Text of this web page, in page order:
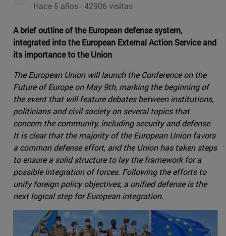
Hace 5 años - 42906 visitas
A brief outline of the European defense system,
integrated into the European External Action Service and
its importance to the Union
The European Union will launch the Conference on the
Future of Europe on May 9th, marking the beginning of
the event that will feature debates between institutions,
politicians and civil society on several topics that
concern the community, including security and defense.
It is clear that the majority of the European Union favors
a common defense effort, and the Union has taken steps
to ensure a solid structure to lay the framework for a
possible integration of forces. Following the efforts to
unify foreign policy objectives, a unified defense is the
next logical step for European integration.